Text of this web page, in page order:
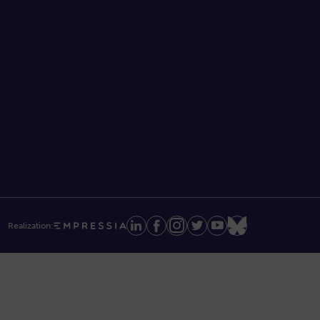
Realization: